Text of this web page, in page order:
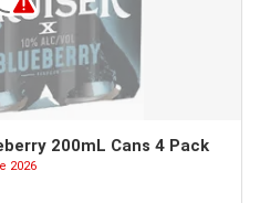
200mL Cans 4 Pack
2026